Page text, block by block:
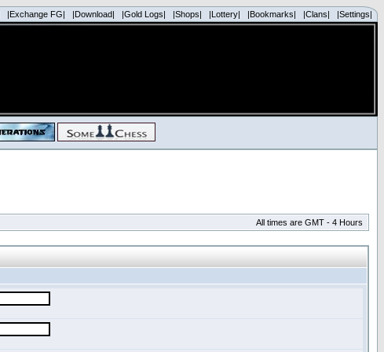
|Exchange FG| |Download| |Gold Logs| |Shops| |Lottery| |Bookmarks| |Clans| |Settings|
All times are GMT - 4 Hours